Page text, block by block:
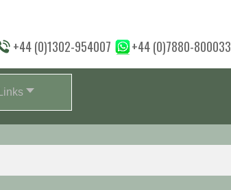
+44 (0)1302-954007 +44 (0)7880-800033